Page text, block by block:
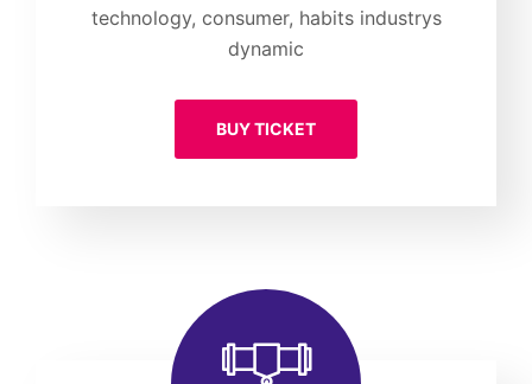
technology, consumer, habits industrys
dynamic
BUY TICKET